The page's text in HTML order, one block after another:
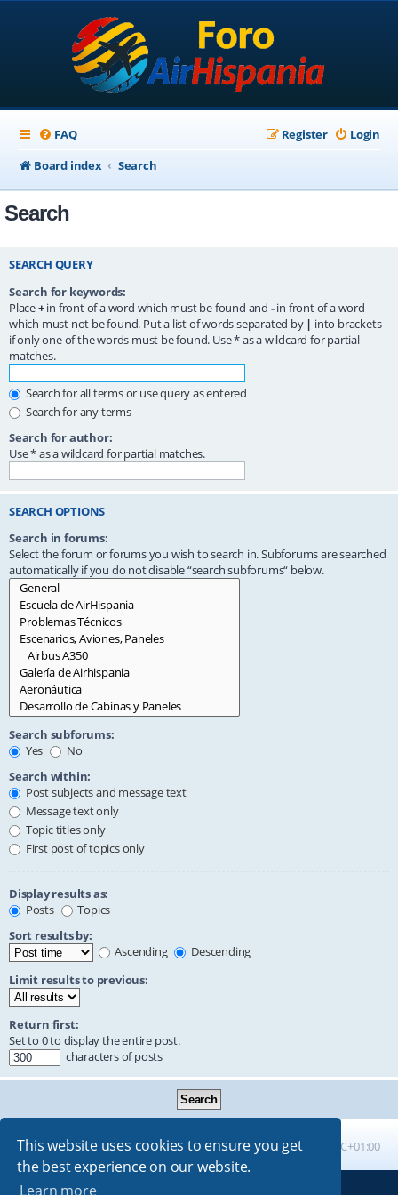
This website uses cookies to ensure you get
the best experience on our website.
Learn more
FAQ Login
Register
Board index
Search
Search
SEARCH QUERY
Search for keywords:
Place+in front of a word which must be found and -in front of a word
which must not be found. Put a list of words separated by | into brackets
if only one of the words must be found. Use * as a wildcard for partial
matches.
Search for all terms or use query as entered
Search for any terms
Search for author:
Use * as a wildcard for partial matches.
SEARCH OPTIONS
Search in forums:
Select the forum or forums you wish to search in. Subforums are searched
automatically if you do not disable “search subforums“ below.
Search subforums:
Yes
No
Search within:
Post subjects and message text
Message text only
Topic titles only
First post of topics only
Display results as:
Posts
Topics
Sort results by:
Ascending
Descending
Limit results to previous:
Return first:
Set to 0 to display the entire post.
characters of posts
Board index All times are UTC+01:00